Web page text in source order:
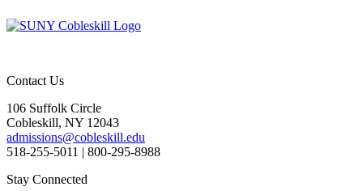
Contact Us
106 Suffolk Circle
Cobleskill, NY 12043
admissions@cobleskill.edu
518-255-5011 | 800-295-8988
Stay Connected